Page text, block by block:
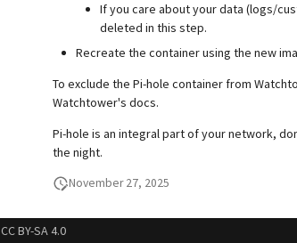
If you care about your data (logs/
deleted in this step.
Recreate the container using the new
To exclude the Pi-hole container from
Watchtower's docs.
Pi-hole is an integral part of your network,
the night.
November 27, 2025
CC BY-SA 4.0